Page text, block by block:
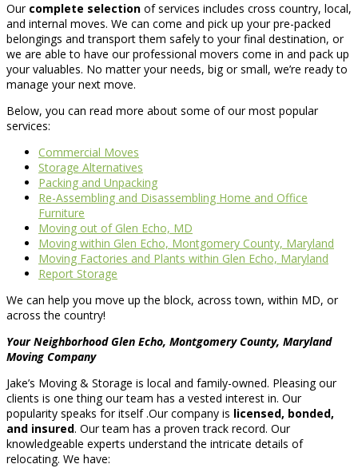
Our complete selection of services includes cross country, local,
and internal moves. We can come and pick up your pre-packed
belongings and transport them safely to your final destination, or
we are able to have our professional movers come in and pack up
your valuables. No matter your needs, big or small, we’re ready to
manage your next move.
Below, you can read more about some of our most popular
services:
Commercial Moves
Storage Alternatives
Packing and Unpacking
Re-Assembling and Disassembling Home and Office
Furniture
Moving out of Glen Echo, MD
Moving within Glen Echo, Montgomery County, Maryland
Moving Factories and Plants within Glen Echo, Maryland
Report Storage
We can help you move up the block, across town, within MD, or
across the country!
Your Neighborhood Glen Echo, Montgomery County, Maryland
Moving Company
Jake’s Moving & Storage is local and family-owned. Pleasing our
clients is one thing our team has a vested interest in. Our
popularity speaks for itself .Our company is licensed, bonded,
and insured. Our team has a proven track record. Our
knowledgeable experts understand the intricate details of
relocating. We have: